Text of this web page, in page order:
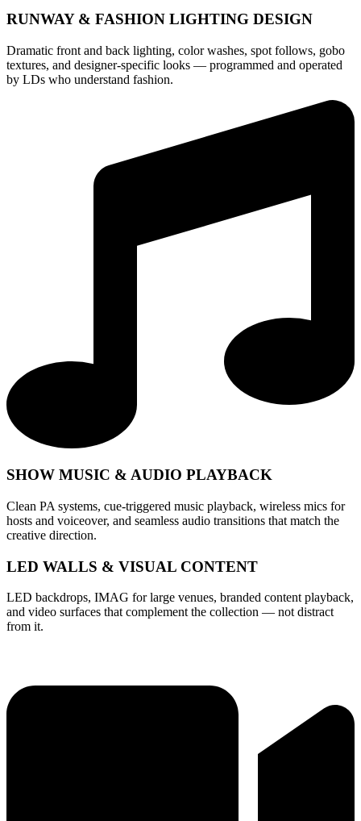
RUNWAY & FASHION LIGHTING DESIGN
Dramatic front and back lighting, color washes, spot follows, gobo
textures, and designer-specific looks — programmed and operated
by LDs who understand fashion.
SHOW MUSIC & AUDIO PLAYBACK
Clean PA systems, cue-triggered music playback, wireless mics for
hosts and voiceover, and seamless audio transitions that match the
creative direction.
LED WALLS & VISUAL CONTENT
LED backdrops, IMAG for large venues, branded content playback,
and video surfaces that complement the collection — not distract
from it.